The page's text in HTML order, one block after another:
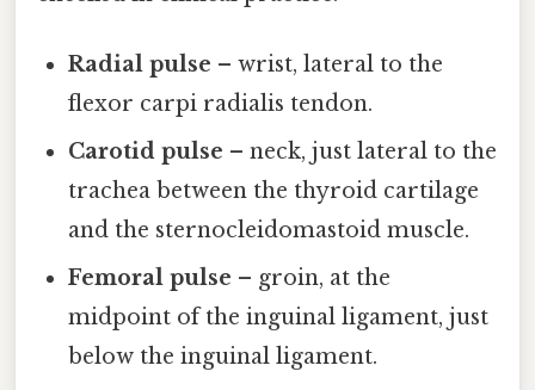
Radial pulse – wrist, lateral to the
flexor carpi radialis tendon.
Carotid pulse – neck, just lateral to the
trachea between the thyroid cartilage
and the sternocleidomastoid muscle.
Femoral pulse – groin, at the
midpoint of the inguinal ligament, just
below the inguinal ligament.